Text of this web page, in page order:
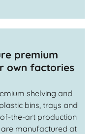
premium
own factories
shelving and
bins, trays and
the-art production
manufactured at